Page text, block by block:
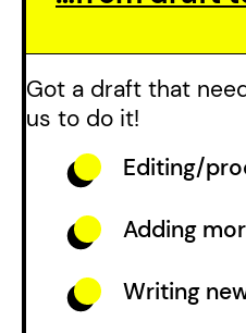
Got a draft that
us to do it!
Editing/
Adding
Writing